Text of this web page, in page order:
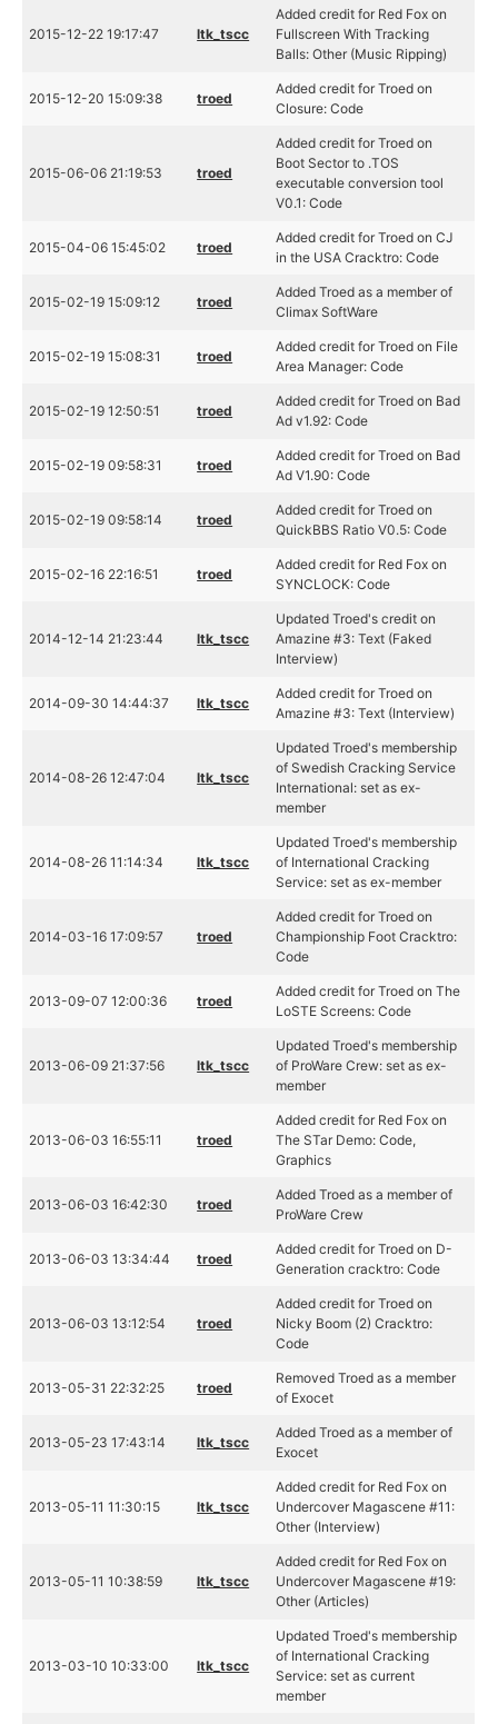
2015-12-22 19:17:47 ltk_tscc
Added credit for Red Fox on
Fullscreen With Tracking
Balls: Other (Music Ripping)
2015-12-20 15:09:38 troed
Added credit for Troed on
Closure: Code
2015-06-06 21:19:53 troed
Added credit for Troed on
Boot Sector to .TOS
executable conversion tool
V0.1: Code
2015-04-06 15:45:02 troed
Added credit for Troed on CJ
in the USA Cracktro: Code
2015-02-19 15:09:12 troed
Added Troed as a member of
Climax SoftWare
2015-02-19 15:08:31 troed
Added credit for Troed on File
Area Manager: Code
2015-02-19 12:50:51 troed
Added credit for Troed on Bad
Ad v1.92: Code
2015-02-19 09:58:31 troed
Added credit for Troed on Bad
Ad V1.90: Code
2015-02-19 09:58:14 troed
Added credit for Troed on
QuickBBS Ratio V0.5: Code
2015-02-16 22:16:51 troed
Added credit for Red Fox on
SYNCLOCK: Code
2014-12-14 21:23:44 ltk_tscc
Updated Troed's credit on
Amazine #3: Text (Faked
Interview)
2014-09-30 14:44:37 ltk_tscc
Added credit for Troed on
Amazine #3: Text (Interview)
2014-08-26 12:47:04 ltk_tscc
Updated Troed's membership
of Swedish Cracking Service
International: set as ex-
member
2014-08-26 11:14:34 ltk_tscc
Updated Troed's membership
of International Cracking
Service: set as ex-member
2014-03-16 17:09:57 troed
Added credit for Troed on
Championship Foot Cracktro:
Code
2013-09-07 12:00:36 troed
Added credit for Troed on The
LoSTE Screens: Code
2013-06-09 21:37:56 ltk_tscc
Updated Troed's membership
of ProWare Crew: set as ex-
member
2013-06-03 16:55:11 troed
Added credit for Red Fox on
The STar Demo: Code,
Graphics
2013-06-03 16:42:30 troed
Added Troed as a member of
ProWare Crew
2013-06-03 13:34:44 troed
Added credit for Troed on D-
Generation cracktro: Code
2013-06-03 13:12:54 troed
Added credit for Troed on
Nicky Boom (2) Cracktro:
Code
2013-05-31 22:32:25 troed
Removed Troed as a member
of Exocet
2013-05-23 17:43:14 ltk_tscc
Added Troed as a member of
Exocet
2013-05-11 11:30:15 ltk_tscc
Added credit for Red Fox on
Undercover Magascene #11:
Other (Interview)
2013-05-11 10:38:59 ltk_tscc
Added credit for Red Fox on
Undercover Magascene #19:
Other (Articles)
2013-03-10 10:33:00 ltk_tscc
Updated Troed's membership
of International Cracking
Service: set as current
member